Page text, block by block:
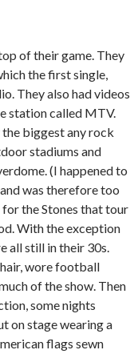
of their game. They
the first single,
They also had videos
station called MTV.
the biggest any rock
stadiums and
(I happened to
was therefore too
the Stones that tour
With the exception
all still in their 30s.
wore football
of the show. Then
some nights
on stage wearing a
flags sewn